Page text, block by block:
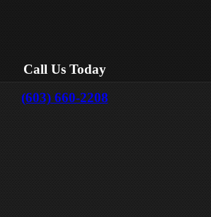
Call Us Today
(603) 660-2208